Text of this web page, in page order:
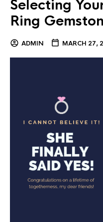
Selecting
Ring
ADMIN MARCH 27,